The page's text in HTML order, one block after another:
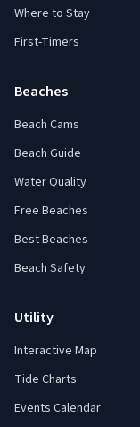
Where to Stay
First-Timers
Beaches
Beach Cams
Beach Guide
Water Quality
Free Beaches
Best Beaches
Beach Safety
Utility
Interactive Map
Tide Charts
Events Calendar